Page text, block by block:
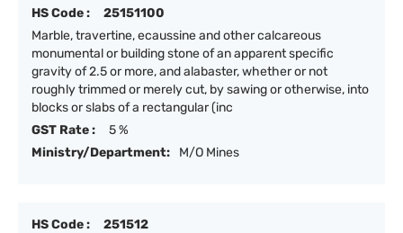
HS Code :
25151100
Marble, travertine, ecaussine and other calcareous
monumental or building stone of an apparent specific
gravity of 2.5 or more, and alabaster, whether or not
roughly trimmed or merely cut, by sawing or otherwise, into
blocks or slabs of a rectangular (inc
GST Rate :
5 %
Ministry/Department:
M/O Mines
HS Code :
251512